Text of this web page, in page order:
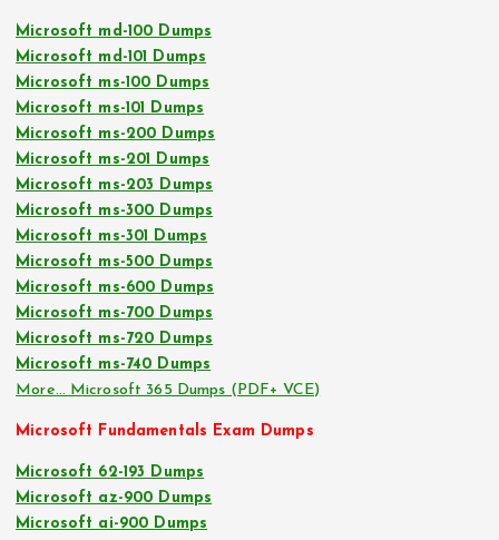
Microsoft md-100 Dumps
Microsoft md-101 Dumps
Microsoft ms-100 Dumps
Microsoft ms-101 Dumps
Microsoft ms-200 Dumps
Microsoft ms-201 Dumps
Microsoft ms-203 Dumps
Microsoft ms-300 Dumps
Microsoft ms-301 Dumps
Microsoft ms-500 Dumps
Microsoft ms-600 Dumps
Microsoft ms-700 Dumps
Microsoft ms-720 Dumps
Microsoft ms-740 Dumps
More… Microsoft 365 Dumps (PDF+ VCE)
Microsoft Fundamentals Exam Dumps
Microsoft 62-193 Dumps
Microsoft az-900 Dumps
Microsoft ai-900 Dumps